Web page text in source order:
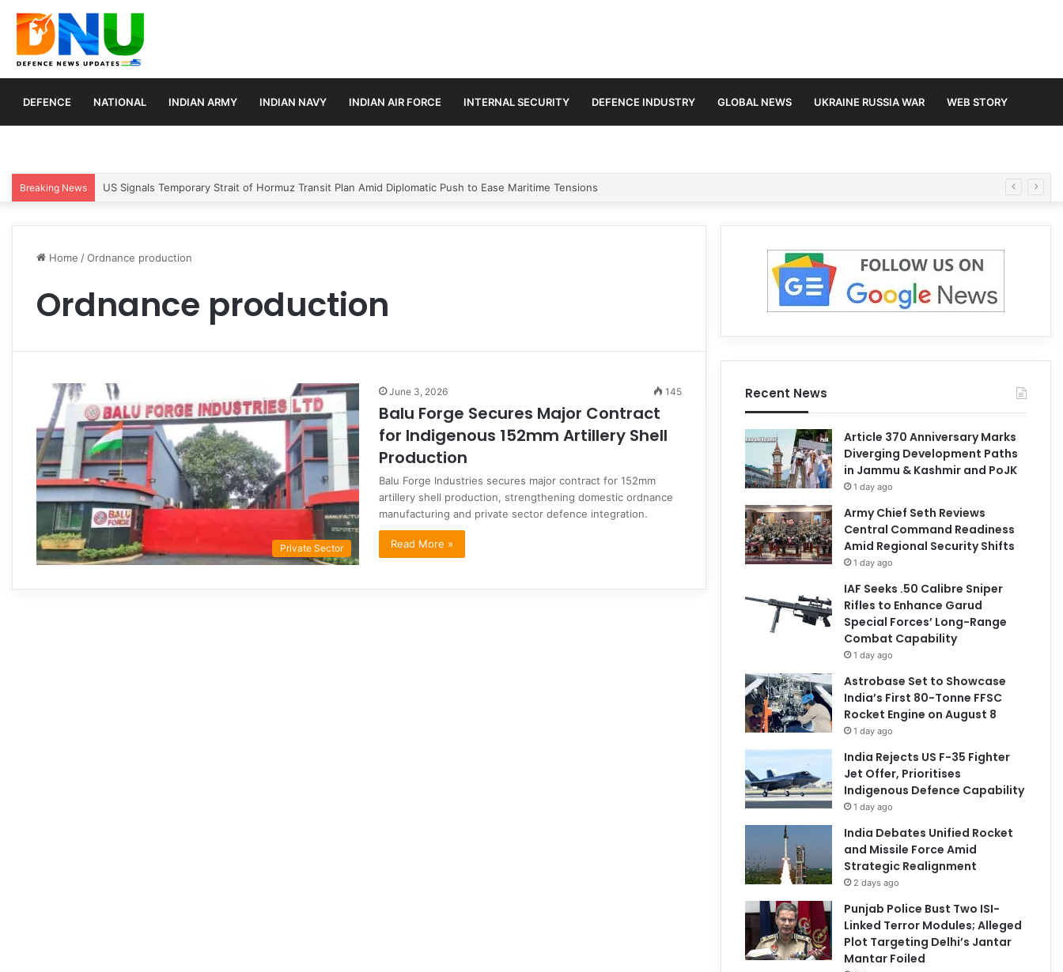
DEFENCE NATIONAL INDIAN ARMY INDIAN NAVY INDIAN AIR FORCE INTERNAL SECURITY DEFENCE INDUSTRY GLOBAL NEWS UKRAINE RUSSIA WAR WEB STORY
Breaking News US Signals Temporary Strait of Hormuz Transit Plan Amid Diplomatic Push to Ease Maritime Tensions
Home /Ordnance production
Ordnance production
Private Sector
June 3, 2026 145
Balu Forge Secures Major Contract
for Indigenous 152mm Artillery Shell
Production
Balu Forge Industries secures major contract for 152mm
artillery shell production, strengthening domestic ordnance
manufacturing and private sector defence integration.
Read More »
Recent News
Article 370 Anniversary Marks
Diverging Development Paths
in Jammu & Kashmir and PoJK
1 day ago
Army Chief Seth Reviews
Central Command Readiness
Amid Regional Security Shifts
1 day ago
IAF Seeks .50 Calibre Sniper
Rifles to Enhance Garud
Special Forces’ Long-Range
Combat Capability
1 day ago
Astrobase Set to Showcase
India’s First 80-Tonne FFSC
Rocket Engine on August 8
1 day ago
India Rejects US F-35 Fighter
Jet Offer, Prioritises
Indigenous Defence Capability
1 day ago
India Debates Unified Rocket
and Missile Force Amid
Strategic Realignment
2 days ago
Punjab Police Bust Two ISI-
Linked Terror Modules; Alleged
Plot Targeting Delhi’s Jantar
Mantar Foiled